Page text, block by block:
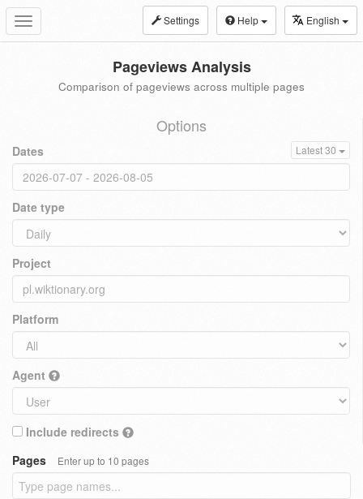
Toggle
navigation
Settings Help English
Pageviews Analysis
Comparison of pageviews across multiple pages
Options
Dates Latest 30
Date type
Project
Platform
Agent
Include redirects
Pages
Enter up to 10 pages